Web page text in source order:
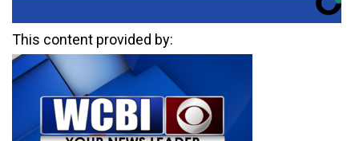
This content provided by: